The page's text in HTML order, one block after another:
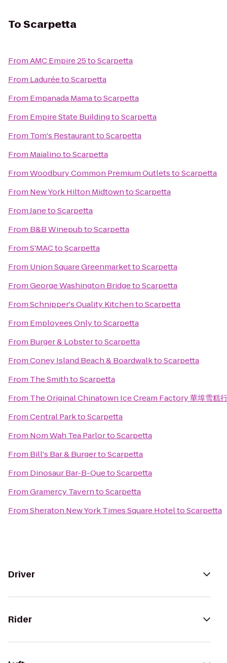
ToScarpetta
FromAMC Empire 25toScarpetta
From LaduréetoScarpetta
From Empanada MamatoScarpetta
From Empire State BuildingtoScarpetta
From Tom's RestauranttoScarpetta
From MaialinotoScarpetta
FromWoodbury Common Premium OutletstoScarpetta
From New York Hilton MidtowntoScarpetta
FromJanetoScarpetta
From B&B WinepubtoScarpetta
FromS'MACtoScarpetta
From Union Square GreenmarkettoScarpetta
FromGeorge Washington BridgetoScarpetta
FromSchnipper's Quality KitchentoScarpetta
From Employees OnlytoScarpetta
From Burger & LobstertoScarpetta
FromConey Island Beach & BoardwalktoScarpetta
From The SmithtoScarpetta
From The Original Chinatown Ice Cream Factory 華埠雪糕
FromCentral ParktoScarpetta
From Nom Wah Tea ParlortoScarpetta
From Bill's Bar & BurgertoScarpetta
From Dinosaur Bar-B-QuetoScarpetta
FromGramercy TaverntoScarpetta
FromSheraton New York Times Square HoteltoScarpetta
Driver
Rider